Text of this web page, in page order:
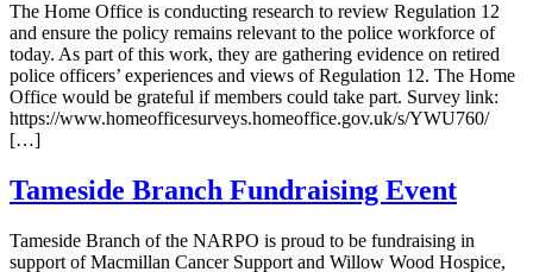
The Home Office is conducting research to review Regulation 12
and ensure the policy remains relevant to the police workforce of
today. As part of this work, they are gathering evidence on retired
police officers’ experiences and views of Regulation 12. The Home
Office would be grateful if members could take part. Survey link:
https://www.homeofficesurveys.homeoffice.gov.uk/s/YWU760/
[…]
Tameside Branch Fundraising Event
Tameside Branch of the NARPO is proud to be fundraising in
support of Macmillan Cancer Support and Willow Wood Hospice,